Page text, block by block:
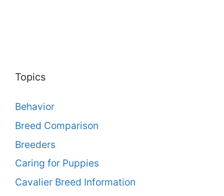
Topics
Behavior
Breed Comparison
Breeders
Caring for Puppies
Cavalier Breed Information